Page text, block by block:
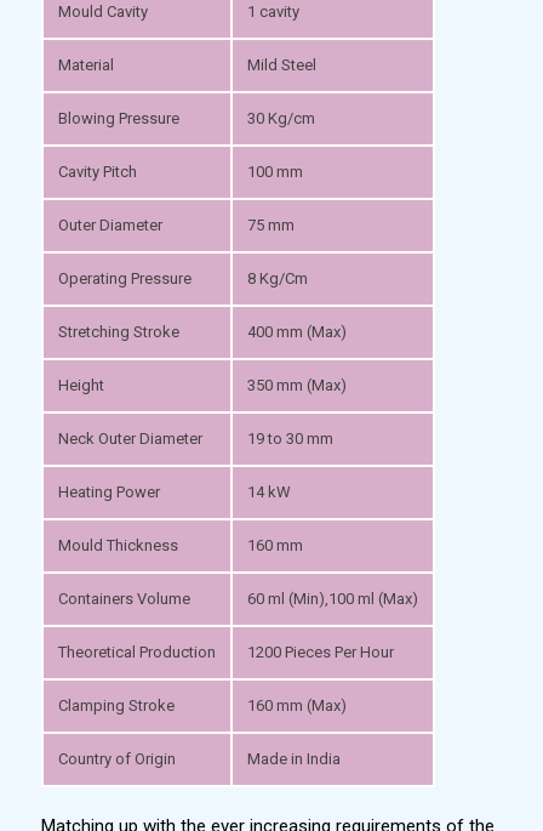
Mould Cavity 1 cavity
Material Mild Steel
Blowing Pressure 30 Kg/cm
Cavity Pitch 100 mm
Outer Diameter 75 mm
Operating Pressure 8 Kg/Cm
Stretching Stroke 400 mm (Max)
Height 350 mm (Max)
Neck Outer Diameter 19 to 30 mm
Heating Power 14 kW
Mould Thickness 160 mm
Containers Volume 60 ml (Min),100 ml (Max)
Theoretical Production 1200 Pieces Per Hour
Clamping Stroke 160 mm (Max)
Country of Origin Made in India
Matching up with the ever increasing requirements of the